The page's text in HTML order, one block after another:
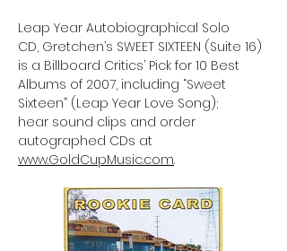
Leap Year Autobiographical Solo
CD, Gretchen’s SWEET SIXTEEN (Suite 16)
is a Billboard Critics’ Pick for 10 Best
Albums of 2007, including “Sweet
Sixteen” (Leap Year Love Song);
hear sound clips and order
autographed CDs at
www.GoldCupMusic.com.